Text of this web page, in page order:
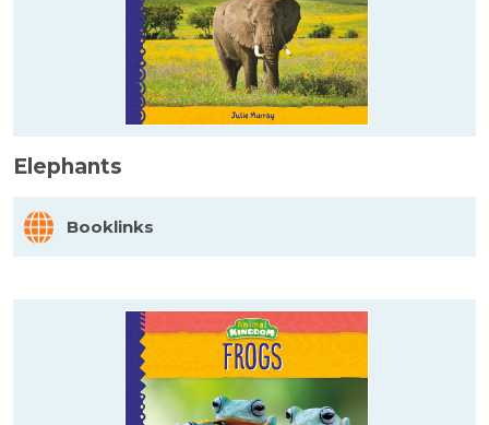
Elephants
Booklinks